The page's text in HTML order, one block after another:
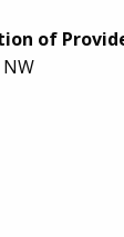
of
NW